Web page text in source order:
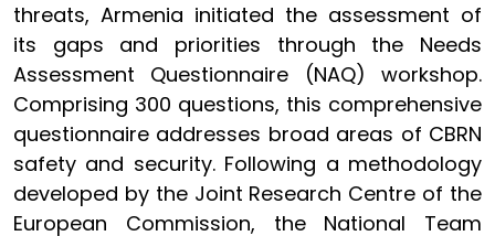
threats, Armenia initiated the assessment of
its gaps and priorities through the Needs
Assessment Questionnaire (NAQ) workshop.
Comprising 300 questions, this comprehensive
questionnaire addresses broad areas of CBRN
safety and security. Following a methodology
developed by the Joint Research Centre of the
European Commission, the National Team